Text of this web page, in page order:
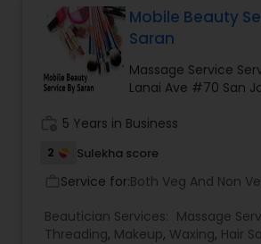
Mobile Beauty
Saran
Massage Service
Lanai Ave #70 San
5 Years in Business
2 Sulekha score
Service for:Both Veg And Non
Beautician Services: Massage
Threading, Makeup, Waxing, Hair